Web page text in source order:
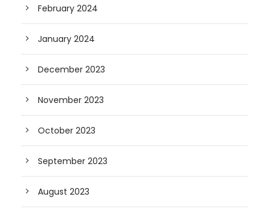
February 2024
January 2024
December 2023
November 2023
October 2023
September 2023
August 2023